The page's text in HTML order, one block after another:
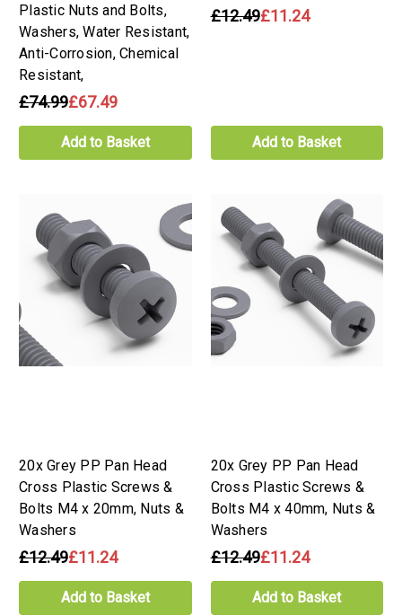
Plastic Nuts and Bolts,
Washers, Water Resistant,
Anti-Corrosion, Chemical
Resistant,
£74.99£67.49
Add to Basket
£12.49£11.24
Add to Basket
20x Grey PP Pan Head
Cross Plastic Screws &
Bolts M4 x 20mm, Nuts &
Washers
£12.49£11.24
Add to Basket
20x Grey PP Pan Head
Cross Plastic Screws &
Bolts M4 x 40mm, Nuts &
Washers
£12.49£11.24
Add to Basket